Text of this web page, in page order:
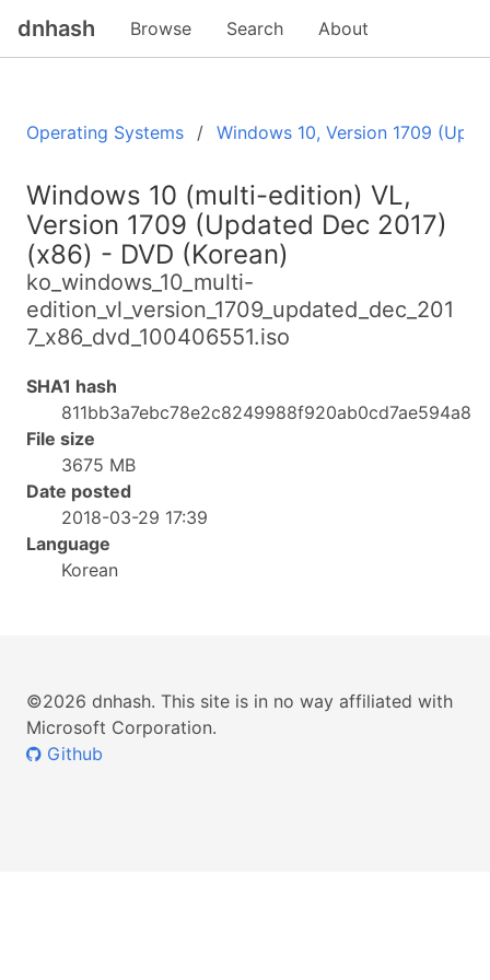
dnhash Browse Search About
Operating Systems Windows 10, Version 1709
Windows 10 (multi-edition) VL,
Version 1709 (Updated Dec 2017)
(x86) - DVD (Korean)
ko_windows_10_multi-
edition_vl_version_1709_updated_dec_201
7_x86_dvd_100406551.iso
SHA1 hash
811bb3a7ebc78e2c8249988f920ab0cd7ae594a8
File size
3675 MB
Date posted
2018-03-29 17:39
Language
Korean
©2026 dnhash. This site is in no way affiliated with
Microsoft Corporation.
Github